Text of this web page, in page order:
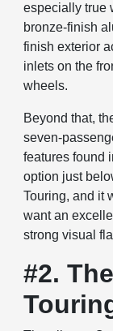
especially true
bronze-finish
finish exterior
inlets on the
wheels.
Beyond that,
seven-
features found
option just
Touring, and it
want an
strong visual
#2.